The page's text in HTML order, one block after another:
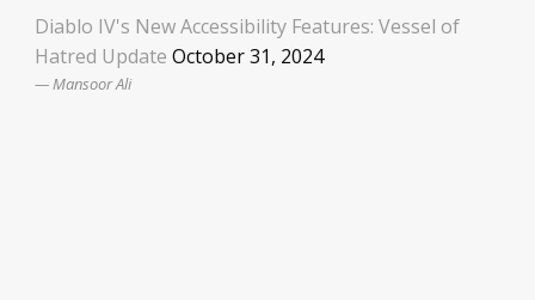
Diablo IV's New Accessibility Features: Vessel of
Hatred Update October 31, 2024
Mansoor Ali